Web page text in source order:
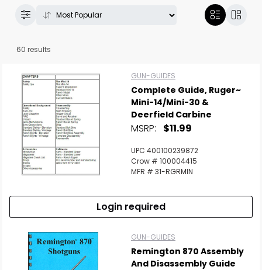
60 results
GUN-GUIDES
Complete Guide, Ruger~
Mini-14/Mini-30 &
Deerfield Carbine
MSRP: $11.99
UPC 400100239872
Crow # 100004415
MFR # 31-RGRMIN
Login required
GUN-GUIDES
Remington 870 Assembly
And Disassembly Guide